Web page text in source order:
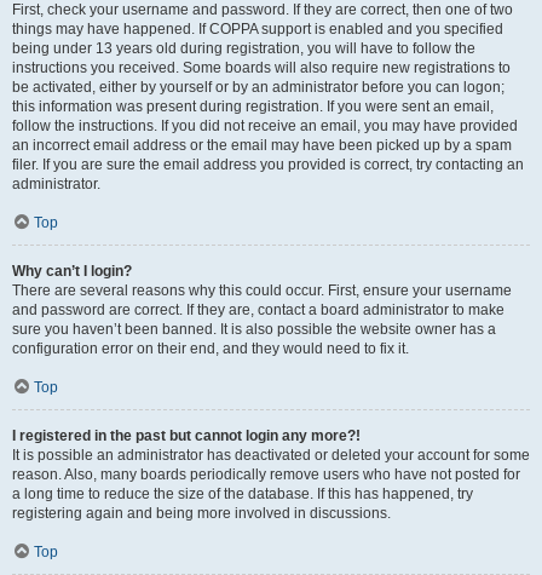
First, check your username and password. If they are correct, then one of two
things may have happened. If COPPA support is enabled and you specified
being under 13 years old during registration, you will have to follow the
instructions you received. Some boards will also require new registrations to
be activated, either by yourself or by an administrator before you can logon;
this information was present during registration. If you were sent an email,
follow the instructions. If you did not receive an email, you may have provided
an incorrect email address or the email may have been picked up by a spam
filer. If you are sure the email address you provided is correct, try contacting an
administrator.
Top
Why can’t I login?
There are several reasons why this could occur. First, ensure your username
and password are correct. If they are, contact a board administrator to make
sure you haven’t been banned. It is also possible the website owner has a
configuration error on their end, and they would need to fix it.
Top
I registered in the past but cannot login any more?!
It is possible an administrator has deactivated or deleted your account for some
reason. Also, many boards periodically remove users who have not posted for
a long time to reduce the size of the database. If this has happened, try
registering again and being more involved in discussions.
Top